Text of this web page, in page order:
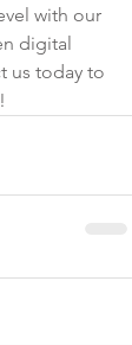
with our
digital
us today to